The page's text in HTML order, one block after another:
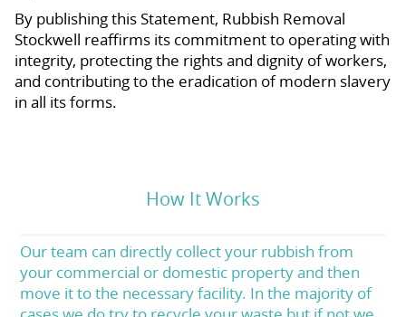
By publishing this Statement, Rubbish Removal
Stockwell reaffirms its commitment to operating with
integrity, protecting the rights and dignity of workers,
and contributing to the eradication of modern slavery
in all its forms.
How It Works
Our team can directly collect your rubbish from
your commercial or domestic property and then
move it to the necessary facility. In the majority of